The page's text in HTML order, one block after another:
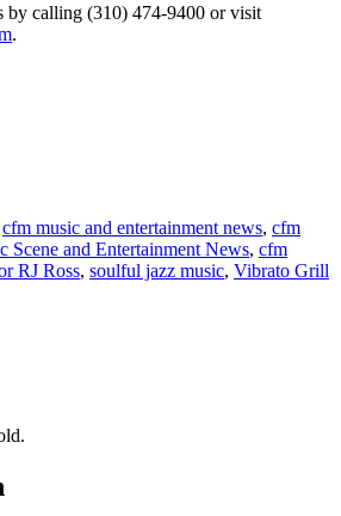
by calling (310) 474-9400 or visit
.
cfm music and entertainment news, cfm
Scene and Entertainment News, cfm
RJ Ross, soulful jazz music, Vibrato Grill